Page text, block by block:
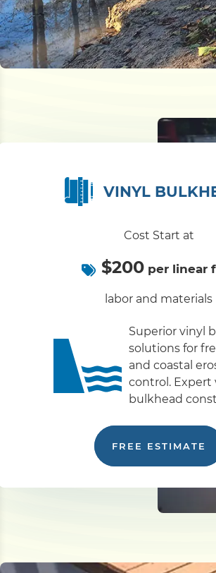
VINYL
Cost Start at
$200per linear
labor and materials
Superior vinyl
solutions for
and coastal
control. Expert
bulkhead
FREE ESTIMATE